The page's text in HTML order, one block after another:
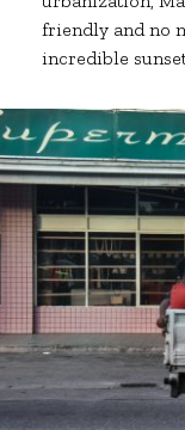
friendly and no
incredible